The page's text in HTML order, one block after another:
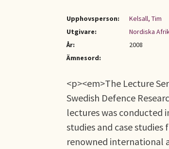
Upphovsperson:
Kelsall, Tim
Utgivare:
Nordiska
År:
2008
Ämnesord:
<p><em>The Lecture
Swedish Defence
lectures was conducted
studies and case
renowned international